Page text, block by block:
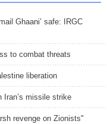
Ghaani’ safe: IRGC
to combat threats
liberation
Iran’s missile strike
revenge on Zionists"